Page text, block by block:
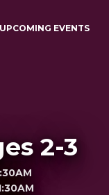
UPCOMING EVENTS
2-3